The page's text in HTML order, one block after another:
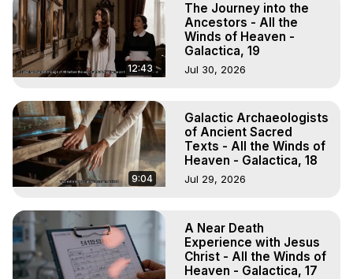
12:43
The Journey into the
Ancestors - All the
Winds of Heaven -
Galactica, 19
Jul 30, 2026
9:04
Galactic Archaeologists
of Ancient Sacred
Texts - All the Winds of
Heaven - Galactica, 18
Jul 29, 2026
A Near Death
Experience with Jesus
Christ - All the Winds of
Heaven - Galactica, 17